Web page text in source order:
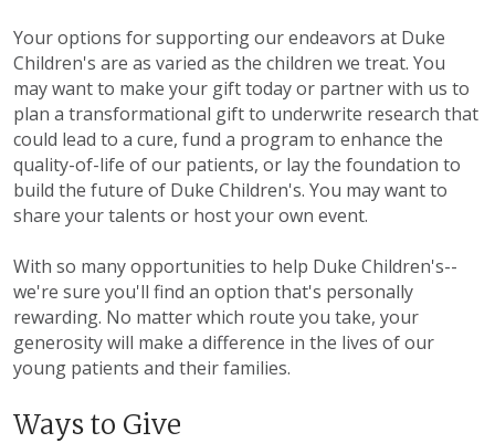
Your options for supporting our endeavors at Duke
Children's are as varied as the children we treat. You
may want to make your gift today or partner with us to
plan a transformational gift to underwrite research that
could lead to a cure, fund a program to enhance the
quality-of-life of our patients, or lay the foundation to
build the future of Duke Children's. You may want to
share your talents or host your own event.
With so many opportunities to help Duke Children's--
we're sure you'll find an option that's personally
rewarding. No matter which route you take, your
generosity will make a difference in the lives of our
young patients and their families.
Ways to Give